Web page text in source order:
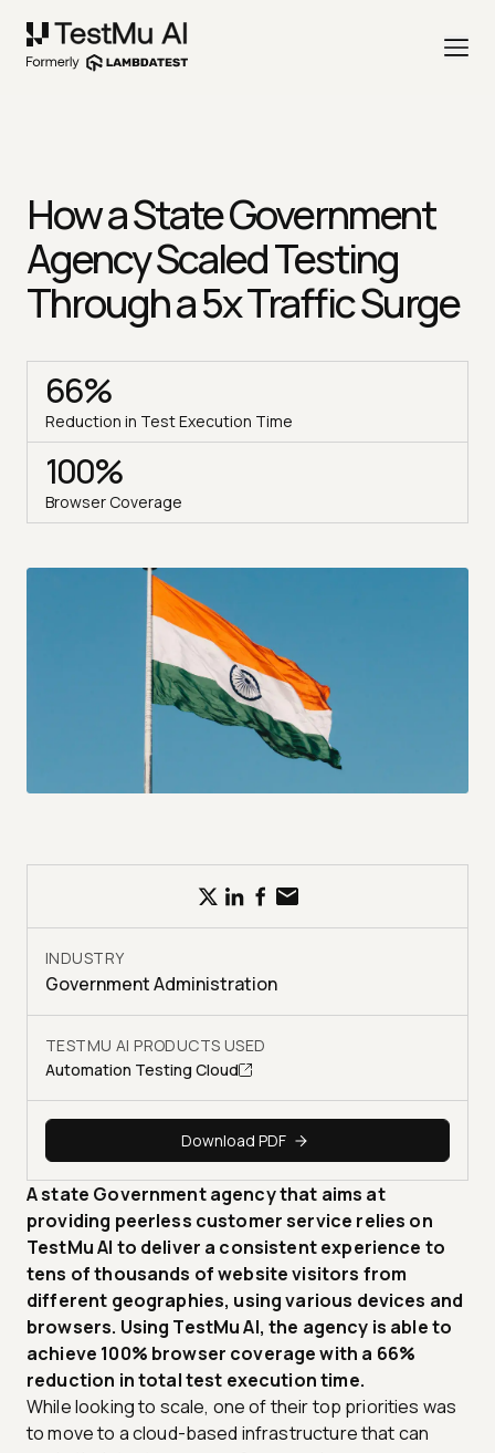
How a State Government
Agency Scaled Testing
Through a 5x Traffic Surge
66%
Reduction in Test Execution Time
100%
Browser Coverage
A state Government agency that aims at
providing peerless customer service relies on
TestMu AI to deliver a consistent experience to
tens of thousands of website visitors from
different geographies, using various devices and
browsers. Using TestMu AI, the agency is able to
achieve 100% browser coverage with a 66%
reduction in total test execution time.
While looking to scale, one of their top priorities was
to move to a cloud-based infrastructure that can
INDUSTRY
Government Administration
TESTMU AI PRODUCTS USED
Automation Testing Cloud
Download PDF